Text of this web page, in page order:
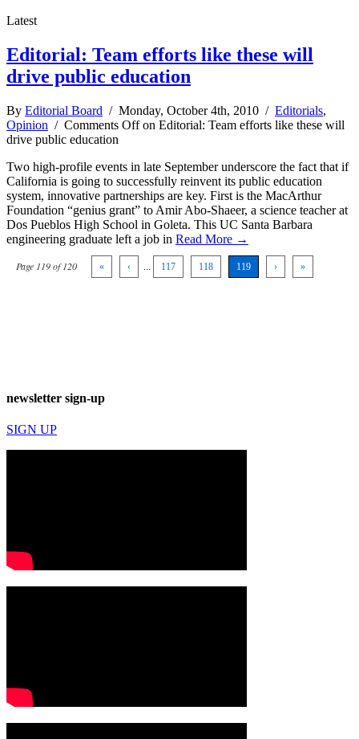
Latest
Editorial: Team efforts like these will
drive public education
By Editorial Board / Monday, October 4th, 2010 / Editorials,
Opinion / Comments Offon Editorial: Team efforts like these will
drive public education
Two high-profile events in late September underscore the fact that if
California is going to successfully reinvent its public education
system, innovative partnerships are key. First is the MacArthur
Foundation “genius grant” to Amir Abo-Shaeer, a science teacher at
Dos Pueblos High School in Goleta. This UC Santa Barbara
engineering graduate left a job in Read More →
Page 119 of 120 « ‹ 117 118 119 › »
newsletter sign-up
SIGN UP